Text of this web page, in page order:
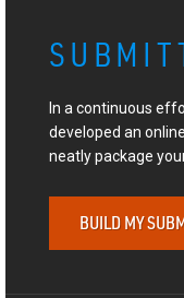
In a continuous
developed an
neatly package
BUILD MY